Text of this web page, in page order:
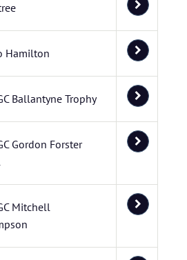
Hamilton
Ballantyne Trophy
Gordon Forster
Mitchell